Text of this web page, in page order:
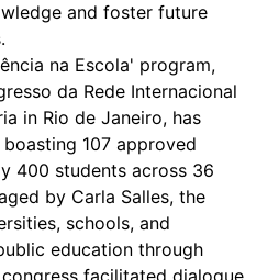
and foster future
na Escola' program,
da Rede Internacional
in Rio de Janeiro, has
107 approved
400 students across 36
by Carla Salles, the
schools, and
education through
facilitated dialogue